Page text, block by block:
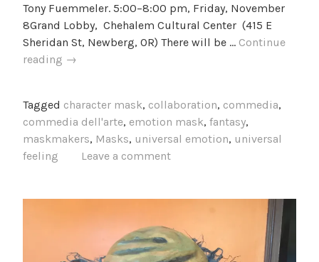
Tony Fuemmeler. 5:00–8:00 pm, Friday, November
8Grand Lobby, Chehalem Cultural Center (415 E
Sheridan St, Newberg, OR) There will be … Continue
reading Project
A
Universal
Feeling
→
Tagged character mask, collaboration, commedia,
commedia dell'arte, emotion mask, fantasy,
maskmakers, Masks, universal emotion, universal
feeling
Leave a comment